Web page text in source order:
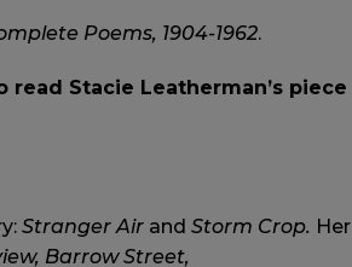
Poems, 1904-1962.
read Stacie Leatherman’s piece
Stranger Air and Storm Crop. Her
Barrow Street,